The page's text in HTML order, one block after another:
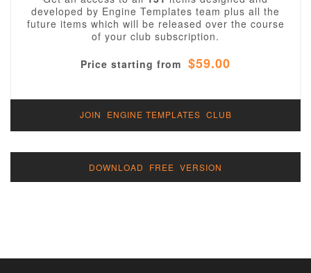
developed by Engine Templates team plus all the
future items which will be released over the course
of your club subscription.
Price starting from $59.00
JOIN ENGINE TEMPLATES CLUB
DOWNLOAD FREE VERSION